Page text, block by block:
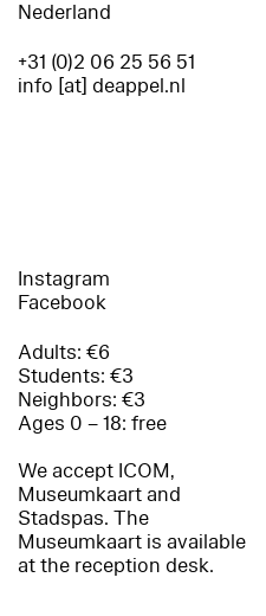
Nederland
+31 (0)2 06 25 56 51
info [at] deappel.nl
Instagram
Facebook
Adults: €6
Students: €3
Neighbors: €3
Ages 0 – 18: free
We accept ICOM,
Museumkaart and
Stadspas. The
Museumkaart is available
at the reception desk.